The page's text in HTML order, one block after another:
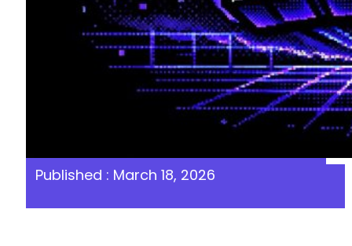
Published : March 18, 2026